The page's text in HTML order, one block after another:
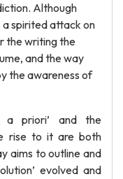
Although
a spirited attack on
the writing the
and the way
the awareness of
a priori’ and the
rise to it are both
aims to outline and
evolved and